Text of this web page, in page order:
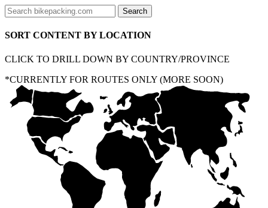
SORT CONTENT BY LOCATION
CLICK TO DRILL DOWN BY COUNTRY/PROVINCE
*CURRENTLY FOR ROUTES ONLY (MORE SOON)